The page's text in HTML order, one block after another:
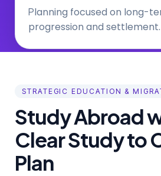
Planning focused on long-
progression and settlement.
STRATEGIC EDUCATION &
Study Abroad
Clear Study to
Plan